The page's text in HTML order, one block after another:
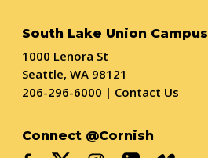
South Lake Union Campus
1000 Lenora St
Seattle, WA 98121
206-296-6000 | Contact Us
Connect @Cornish